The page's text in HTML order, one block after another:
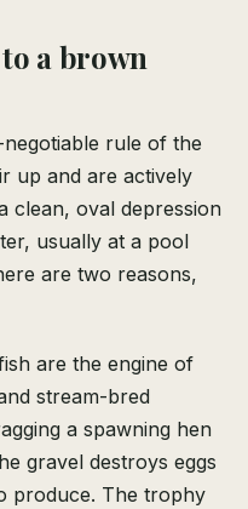
a brown
rule of the
up and are actively
clean, oval depression
usually at a pool
are two reasons,
are the engine of
stream-bred
a spawning hen
gravel destroys eggs
produce. The trophy